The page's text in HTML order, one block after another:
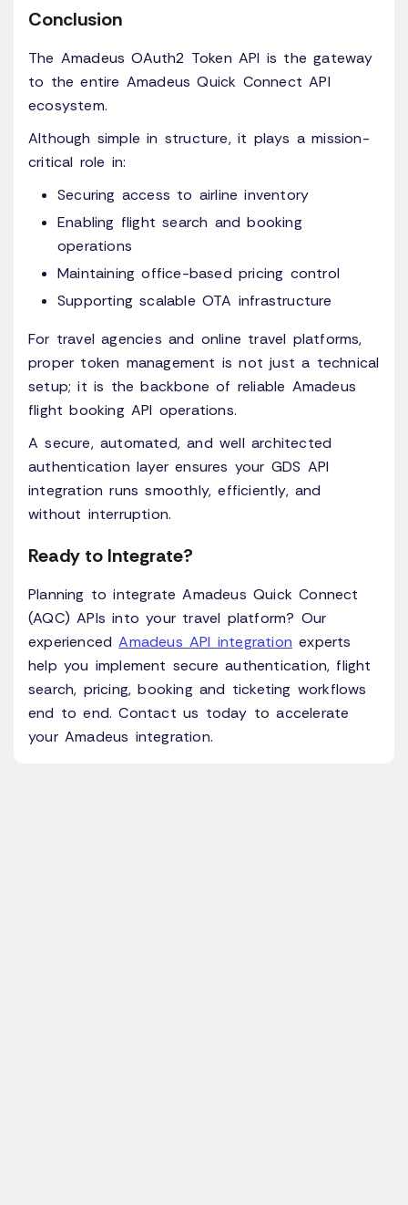
Conclusion
The Amadeus OAuth2 Token API is the gateway
to the entire Amadeus Quick Connect API
ecosystem.
Although simple in structure, it plays a mission-
critical role in:
Securing access to airline inventory
Enabling flight search and booking
operations
Maintaining office-based pricing control
Supporting scalable OTA infrastructure
For travel agencies and online travel platforms,
proper token management is not just a technical
setup; it is the backbone of reliable Amadeus
flight booking API operations.
A secure, automated, and well architected
authentication layer ensures your GDS API
integration runs smoothly, efficiently, and
without interruption.
Ready to Integrate?
Planning to integrate Amadeus Quick Connect
(AQC) APIs into your travel platform? Our
experiencedAmadeus API integration experts
help you implement secure authentication, flight
search, pricing, booking and ticketing workflows
end to end. Contact us today to accelerate
your Amadeus integration.